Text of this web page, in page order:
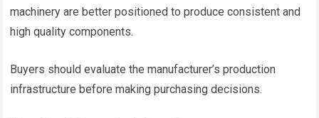
machinery are better positioned to produce consistent and
high quality components.
Buyers should evaluate the manufacturer’s production
infrastructure before making purchasing decisions.